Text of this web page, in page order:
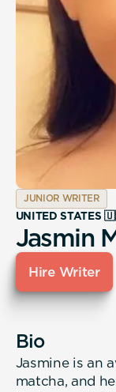
JUNIOR WRITER
UNITED STATES
Jasmin
Hire Writer
Bio
Jasmine is an
matcha, and